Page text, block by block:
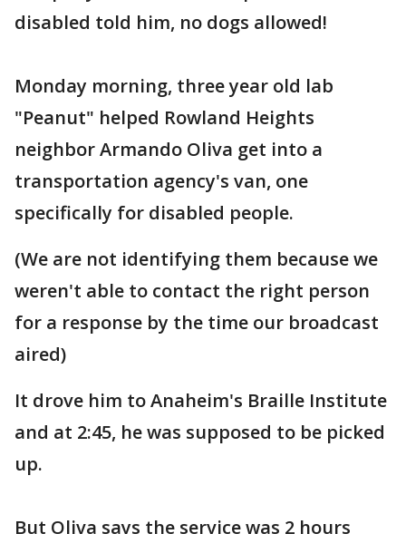
disabled told him, no dogs allowed!
Monday morning, three year old lab
"Peanut" helped Rowland Heights
neighbor Armando Oliva get into a
transportation agency's van, one
specifically for disabled people.
(We are not identifying them because we
weren't able to contact the right person
for a response by the time our broadcast
aired)
It drove him to Anaheim's Braille Institute
and at 2:45, he was supposed to be picked
up.
But Oliva says the service was 2 hours